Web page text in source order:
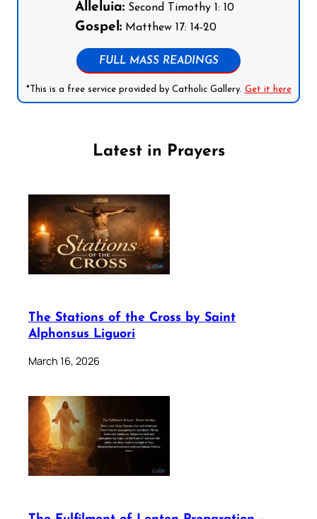
Alleluia:Second Timothy 1: 10
Gospel:Matthew 17: 14-20
FULL MASS READINGS
*This is a free service provided by Catholic Gallery. Get it here
Latest in Prayers
The Stations of the Cross by Saint
Alphonsus Liguori
March 16, 2026